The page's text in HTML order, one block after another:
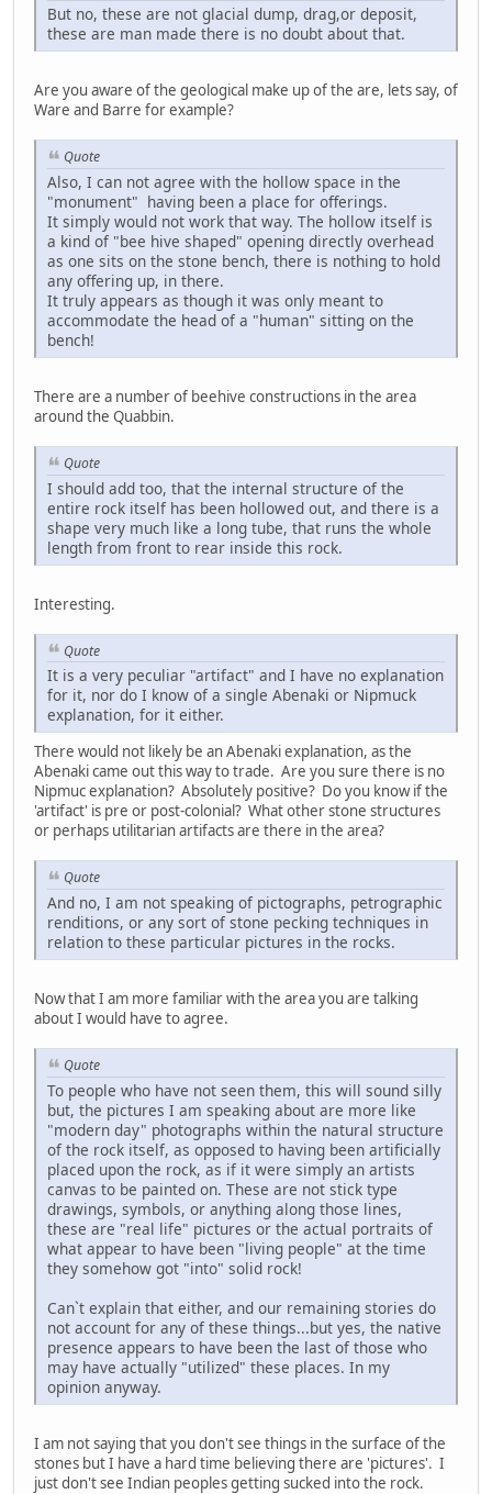
But no, these are not glacial dump, drag,or deposit,
these are man made there is no doubt about that.
Are you aware of the geological make up of the are, lets say, of
Ware and Barre for example?
Quote
Also, I can not agree with the hollow space in the
"monument" having been a place for offerings.
It simply would not work that way. The hollow itself is
a kind of "bee hive shaped" opening directly overhead
as one sits on the stone bench, there is nothing to hold
any offering up, in there.
It truly appears as though it was only meant to
accommodate the head of a "human" sitting on the
bench!
There are a number of beehive constructions in the area
around the Quabbin.
Quote
I should add too, that the internal structure of the
entire rock itself has been hollowed out, and there is a
shape very much like a long tube, that runs the whole
length from front to rear inside this rock.
Interesting.
Quote
It is a very peculiar "artifact" and I have no explanation
for it, nor do I know of a single Abenaki or Nipmuck
explanation, for it either.
There would not likely be an Abenaki explanation, as the
Abenaki came out this way to trade. Are you sure there is no
Nipmuc explanation? Absolutely positive? Do you know if the
'artifact' is pre or post-colonial? What other stone structures
or perhaps utilitarian artifacts are there in the area?
Quote
And no, I am not speaking of pictographs, petrographic
renditions, or any sort of stone pecking techniques in
relation to these particular pictures in the rocks.
Now that I am more familiar with the area you are talking
about I would have to agree.
Quote
To people who have not seen them, this will sound silly
but, the pictures I am speaking about are more like
"modern day" photographs within the natural structure
of the rock itself, as opposed to having been artificially
placed upon the rock, as if it were simply an artists
canvas to be painted on. These are not stick type
drawings, symbols, or anything along those lines,
these are "real life" pictures or the actual portraits of
what appear to have been "living people" at the time
they somehow got "into" solid rock!
Can`t explain that either, and our remaining stories do
not account for any of these things...but yes, the native
presence appears to have been the last of those who
may have actually "utilized" these places. In my
opinion anyway.
I am not saying that you don't see things in the surface of the
stones but I have a hard time believing there are 'pictures'. I
just don't see Indian peoples getting sucked into the rock.